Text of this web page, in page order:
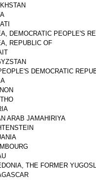
DEMOCRATIC PEOPLE'S
REPUBLIC OF
DEMOCRATIC
ARAB JAMAHIRIYA
THE FORMER